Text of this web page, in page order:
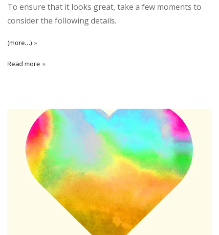
To ensure that it looks great, take a few moments to
consider the following details.
(more…)
Read more